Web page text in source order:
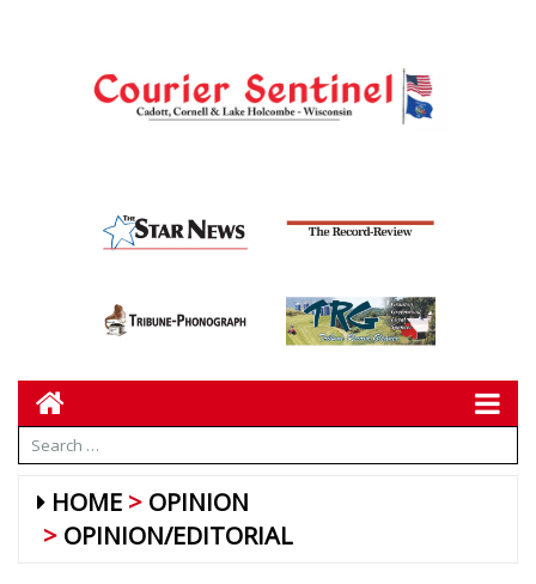
HOME
OPINION
OPINION/EDITORIAL